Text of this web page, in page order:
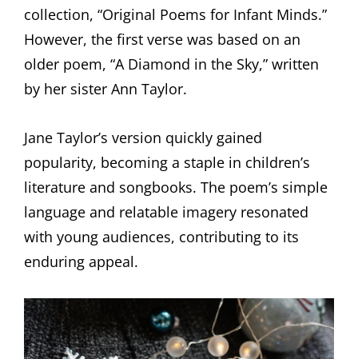
collection, “Original Poems for Infant Minds.”
However, the first verse was based on an
older poem, “A Diamond in the Sky,” written
by her sister Ann Taylor.
Jane Taylor’s version quickly gained
popularity, becoming a staple in children’s
literature and songbooks. The poem’s simple
language and relatable imagery resonated
with young audiences, contributing to its
enduring appeal.